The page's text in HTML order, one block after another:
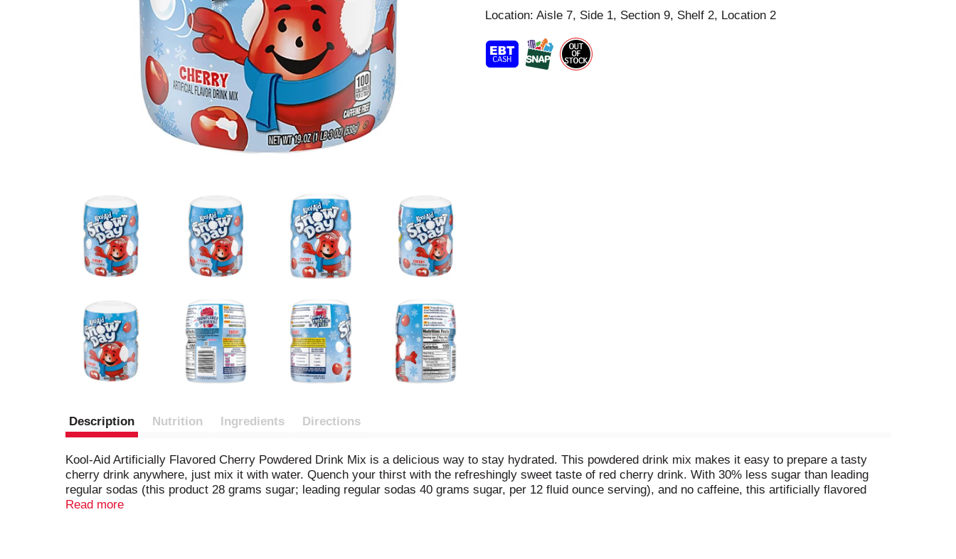
s
t
Location: Aisle 7, Side 1, Section 9, Shelf 2, Location 2
Description Nutrition Ingredients Directions
Kool-Aid Artificially Flavored Cherry Powdered Drink Mix is a delicious way to stay hydrated. This powdered drink mix makes it easy to prepare a tasty
cherry drink anywhere, just mix it with water. Quench your thirst with the refreshingly sweet taste of red cherry drink. With 30% less sugar than leading
regular sodas (this product 28 grams sugar; leading regular sodas 40 grams sugar, per 12 fluid ounce serving), and no caffeine, this artificially flavored
cherry drink mix is always a great choice for the whole family. It's also a good source of vitamin C. This handy canister of drink powder ensures that you
Read more